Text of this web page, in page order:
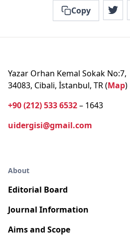
Copy
Yazar Orhan Kemal Sokak No:7,
34083, Cibali, İstanbul, TR (Map)
+90 (212) 533 6532– 1643
uidergisi@gmail.com
About
Editorial Board
Journal Information
Aims and Scope